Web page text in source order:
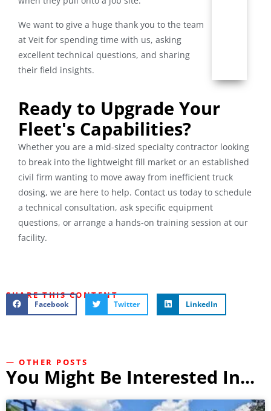
We want to give a huge thank you to the team
at Veit for spending time with us, asking
excellent technical questions, and sharing
their field insights.
Ready to Upgrade Your
Fleet's Capabilities?
Whether you are a mid-sized specialty contractor looking
to break into the lightweight fill market or an established
civil firm wanting to move away from inefficient truck
dosing, we are here to help. Contact us today to schedule
a technical consultation, ask specific equipment
questions, or arrange a hands-on training session at our
facility.
SHARE THIS CONTENT
Facebook Twitter LinkedIn
— OTHER POSTS
You Might Be Interested In...